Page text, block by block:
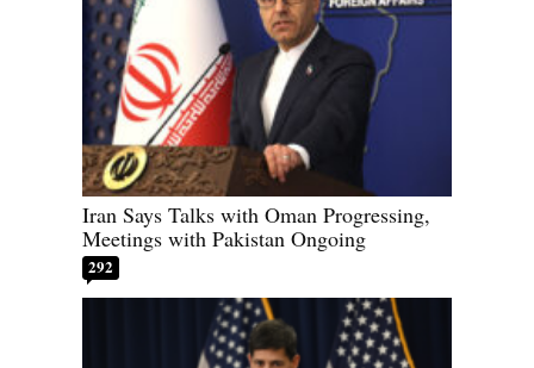
Iran Says Talks with Oman Progressing,
Meetings with Pakistan Ongoing
292